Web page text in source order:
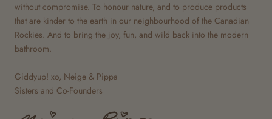
without compromise. To honour nature, and to produce products
that are kinder to the earth in our neighbourhood of the Canadian
Rockies. And to bring the joy, fun, and wild back into the modern
bathroom.
Giddyup! xo, Neige & Pippa
Sisters and Co-Founders